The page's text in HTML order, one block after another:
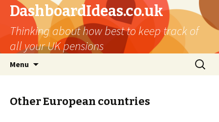
DashboardIdeas.co.uk
Thinking about how best to keep track of
all your UK pensions
Menu
Search
for:
Other European countries